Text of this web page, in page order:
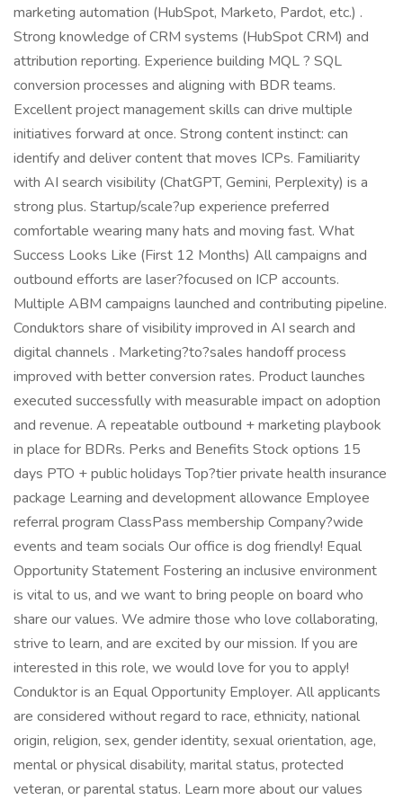
marketing automation (HubSpot, Marketo, Pardot, etc.) .
Strong knowledge of CRM systems (HubSpot CRM) and
attribution reporting. Experience building MQL ? SQL
conversion processes and aligning with BDR teams.
Excellent project management skills can drive multiple
initiatives forward at once. Strong content instinct: can
identify and deliver content that moves ICPs. Familiarity
with AI search visibility (ChatGPT, Gemini, Perplexity) is a
strong plus. Startup/scale?up experience preferred
comfortable wearing many hats and moving fast. What
Success Looks Like (First 12 Months) All campaigns and
outbound efforts are laser?focused on ICP accounts.
Multiple ABM campaigns launched and contributing pipeline.
Conduktors share of visibility improved in AI search and
digital channels . Marketing?to?sales handoff process
improved with better conversion rates. Product launches
executed successfully with measurable impact on adoption
and revenue. A repeatable outbound + marketing playbook
in place for BDRs. Perks and Benefits Stock options 15
days PTO + public holidays Top?tier private health insurance
package Learning and development allowance Employee
referral program ClassPass membership Company?wide
events and team socials Our office is dog friendly! Equal
Opportunity Statement Fostering an inclusive environment
is vital to us, and we want to bring people on board who
share our values. We admire those who love collaborating,
strive to learn, and are excited by our mission. If you are
interested in this role, we would love for you to apply!
Conduktor is an Equal Opportunity Employer. All applicants
are considered without regard to race, ethnicity, national
origin, religion, sex, gender identity, sexual orientation, age,
mental or physical disability, marital status, protected
veteran, or parental status. Learn more about our values